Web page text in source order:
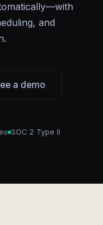
and
a demo
SOC 2 Type II